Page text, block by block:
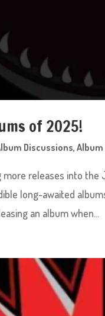
of 2025!
Discussions,
releases into
long-awaited
an album when...